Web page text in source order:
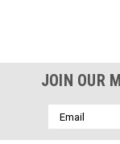
JOIN OUR
Email
Address